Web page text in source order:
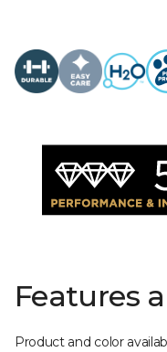
Features
Product and color